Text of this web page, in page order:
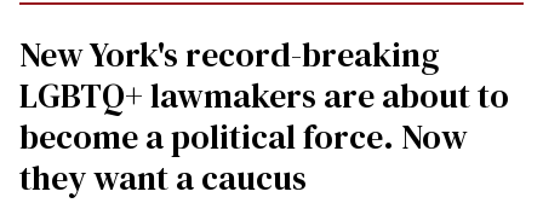
New York's record-breaking
LGBTQ+ lawmakers are about to
become a political force. Now
they want a caucus